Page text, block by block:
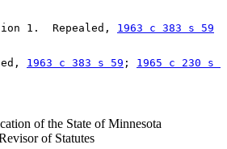
1.  Repealed, 1963 c 383 s 59
1963 c 383 s 59 ; 1965 c 230 s
of the State of Minnesota
of Statutes